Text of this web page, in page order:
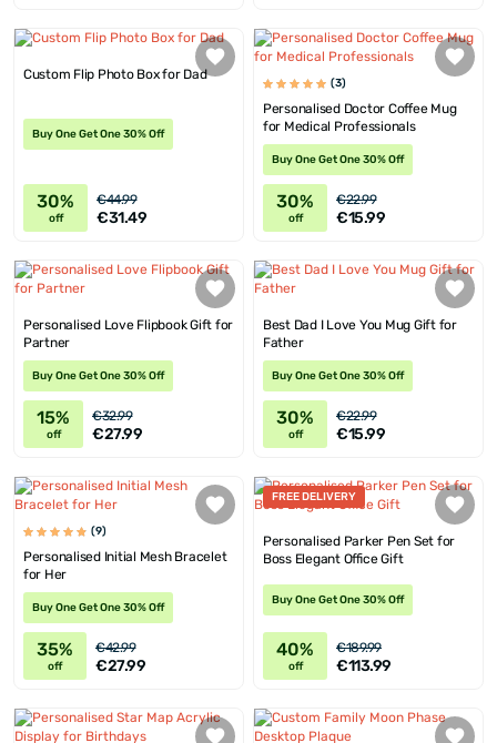
Custom Flip Photo Box for Dad
Buy One Get One 30% Off
30%
off
€44.99
€31.49
(3)
Personalised Doctor Coffee Mug
for Medical Professionals
Buy One Get One 30% Off
30%
off
€22.99
€15.99
Personalised Love Flipbook Gift for
Partner
Buy One Get One 30% Off
15%
off
€32.99
€27.99
Best Dad I Love You Mug Gift for
Father
Buy One Get One 30% Off
30%
off
€22.99
€15.99
(9)
Personalised Initial Mesh Bracelet
for Her
Buy One Get One 30% Off
35%
off
€42.99
€27.99
FREE DELIVERY
Personalised Parker Pen Set for
Boss Elegant Office Gift
Buy One Get One 30% Off
40%
off
€189.99
€113.99